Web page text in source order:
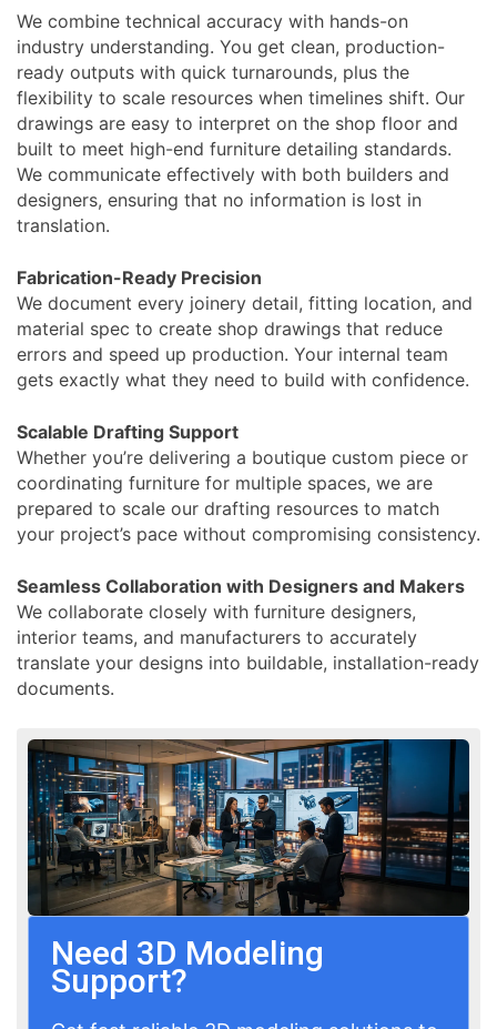
We combine technical accuracy with hands-on
industry understanding. You get clean, production-
ready outputs with quick turnarounds, plus the
flexibility to scale resources when timelines shift. Our
drawings are easy to interpret on the shop floor and
built to meet high-end furniture detailing standards.
We communicate effectively with both builders and
designers, ensuring that no information is lost in
translation.
Fabrication-Ready Precision
We document every joinery detail, fitting location, and
material spec to create shop drawings that reduce
errors and speed up production. Your internal team
gets exactly what they need to build with confidence.
Scalable Drafting Support
Whether you’re delivering a boutique custom piece or
coordinating furniture for multiple spaces, we are
prepared to scale our drafting resources to match
your project’s pace without compromising consistency.
Seamless Collaboration with Designers and Makers
We collaborate closely with furniture designers,
interior teams, and manufacturers to accurately
translate your designs into buildable, installation-ready
documents.
Need 3D Modeling
Support?